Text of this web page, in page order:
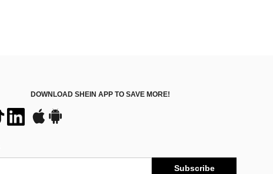
DOWNLOAD SHEIN APP TO SAVE MORE!
Subscribe